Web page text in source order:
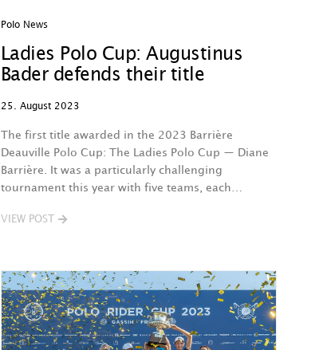
Polo News
Ladies Polo Cup: Augustinus
Bader defends their title
25. August 2023
The first title awarded in the 2023 Barrière
Deauville Polo Cup: The Ladies Polo Cup — Diane
Barrière. It was a particularly challenging
tournament this year with five teams, each…
VIEW POST